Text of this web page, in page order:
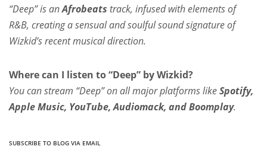
“Deep” is anAfrobeats track, infused with elements of
R&B, creating a sensual and soulful sound signature of
Wizkid’s recent musical direction.
Where can I listen to “Deep” by Wizkid?
You can stream “Deep” on all major platforms likeSpotify,
Apple Music, YouTube, Audiomack, and Boomplay.
SUBSCRIBE TO BLOG VIA EMAIL